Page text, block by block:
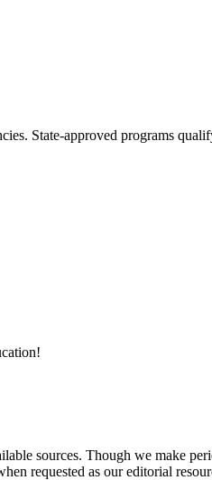
State-approved programs
sources. Though we make
requested as our editorial